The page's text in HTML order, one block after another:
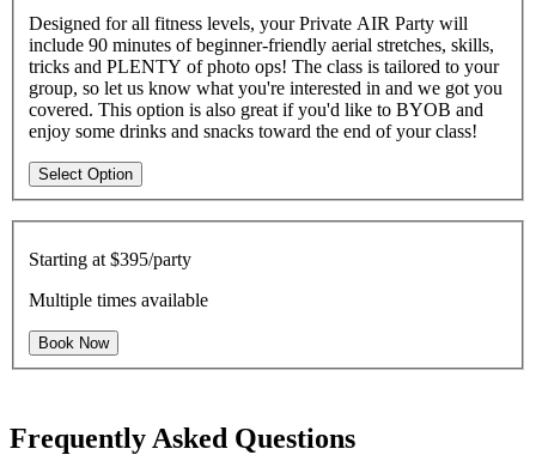
Designed for all fitness levels, your Private AIR Party will
include 90 minutes of beginner-friendly aerial stretches, skills,
tricks and PLENTY of photo ops! The class is tailored to your
group, so let us know what you're interested in and we got you
covered. This option is also great if you'd like to BYOB and
enjoy some drinks and snacks toward the end of your class!
Select Option
Starting at $395/party
Multiple times available
Book Now
Frequently Asked Questions